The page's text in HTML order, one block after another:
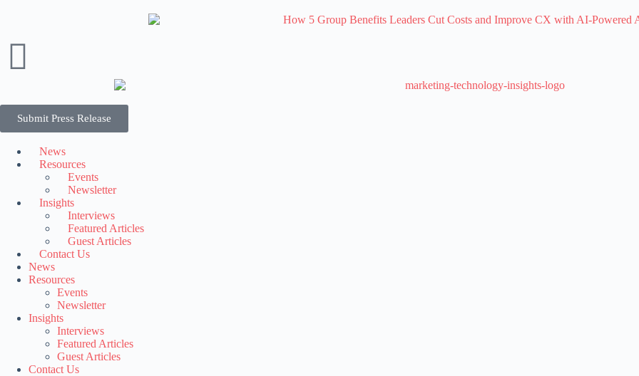
Submit Press Release
News
Resources
Events
Newsletter
Insights
Interviews
Featured Articles
Guest Articles
Contact Us
News
Resources
Events
Newsletter
Insights
Interviews
Featured Articles
Guest Articles
Contact Us